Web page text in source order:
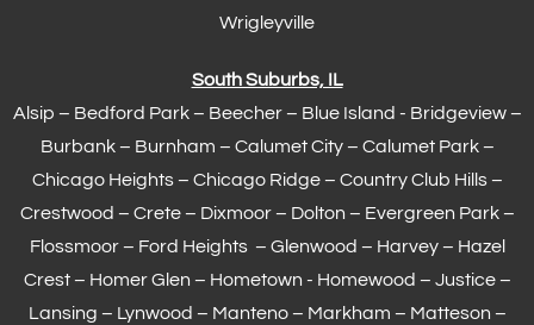
Wrigleyville
South Suburbs, IL
Alsip – Bedford Park – Beecher – Blue Island - Bridgeview –
Burbank – Burnham – Calumet City– Calumet Park –
Chicago Heights – Chicago Ridge – Country Club Hills –
Crestwood – Crete – Dixmoor – Dolton – Evergreen Park –
Flossmoor– Ford Heights – Glenwood – Harvey – Hazel
Crest – Homer Glen – Hometown - Homewood – Justice –
Lansing – Lynwood – Manteno – Markham – Matteson –